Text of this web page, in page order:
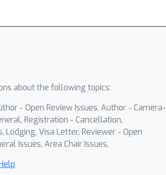
about the following topics:
- Open Review Issues, Author - Camera-
Registration - Cancellation,
Lodging, Visa Letter, Reviewer - Open
Issues, Area Chair Issues,